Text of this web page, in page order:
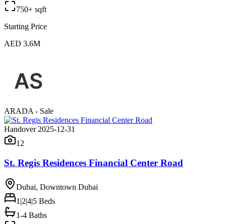
750+ sqft
Starting Price
AED 3.6M
ARADA - Sale
Handover 2025-12-31
12
St. Regis Residences Financial Center Road
Dubai, Downtown Dubai
1|2|4|5 Beds
1-4 Baths